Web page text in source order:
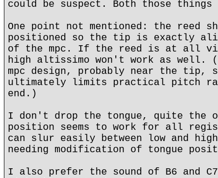
could be suspect. Both those things
One point not mentioned: the reed
positioned so the tip is exactly
of the mpc. If the reed is at all
high altissimo won't work as well.
mpc design, probably near the tip,
ultimately limits practical pitch
end.)
I don't drop the tongue, quite the
position seems to work for all
can slur easily between low and
needing modification of tongue
I also prefer the sound of B6 and